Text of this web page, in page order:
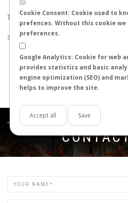
Cookie Consent: Cookie used to
prefences. Without this cookie
preferences.
Google Analytics: Cookie for web
provides statistics and basic
engine optimization (SEO) and
helps to improve the site.
Accept all Save
THE SEARCH DID NOT RETURN
Suggestions:
Check that all the words are spelled
Try using other words.
Try using more general words.
Try using fewer words.
Get in touch
Name